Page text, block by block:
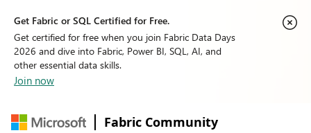
Get Fabric or SQL Certified for Free.
Get certified for free when you join Fabric Data Days
2026 and dive into Fabric, Power BI, SQL, AI, and
other essential data skills.
Join now
Fabric Community